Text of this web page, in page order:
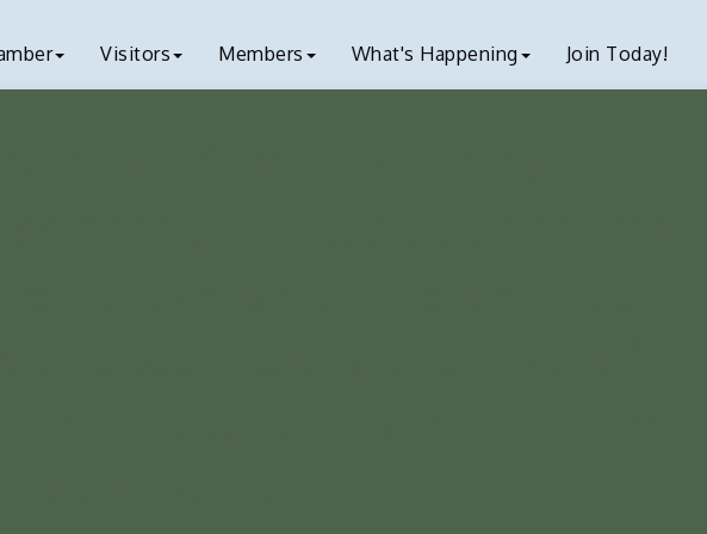
Visitors Members What's Happening Join Today!